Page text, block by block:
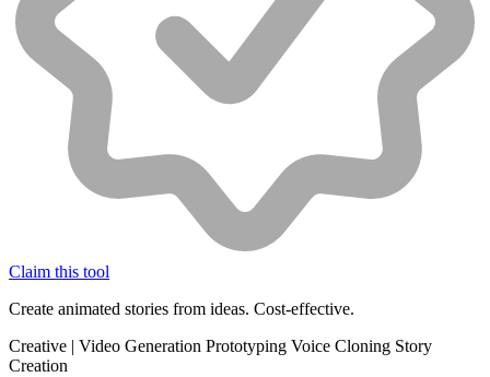
Claim this tool
Create animated stories from ideas. Cost-effective.
Creative | Video Generation Prototyping Voice Cloning Story
Creation